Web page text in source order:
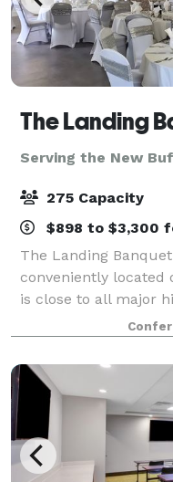
Serving the New
275 Capacity
$898 to $3,300
The Landing
conveniently located
is close to all major
the University of
about your next